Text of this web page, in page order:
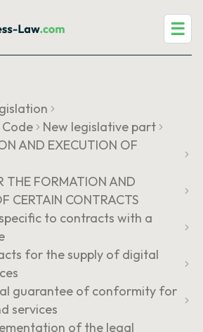
☰
Code
New legislative part
AND EXECUTION OF
THE FORMATION AND
CERTAIN CONTRACTS
to contracts with a
for the supply of digital
guarantee of conformity for
services
of the legal